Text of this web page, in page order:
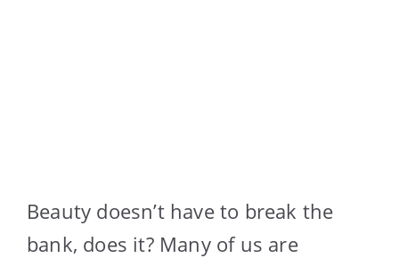
Beauty doesn’t have to break the
bank, does it? Many of us are